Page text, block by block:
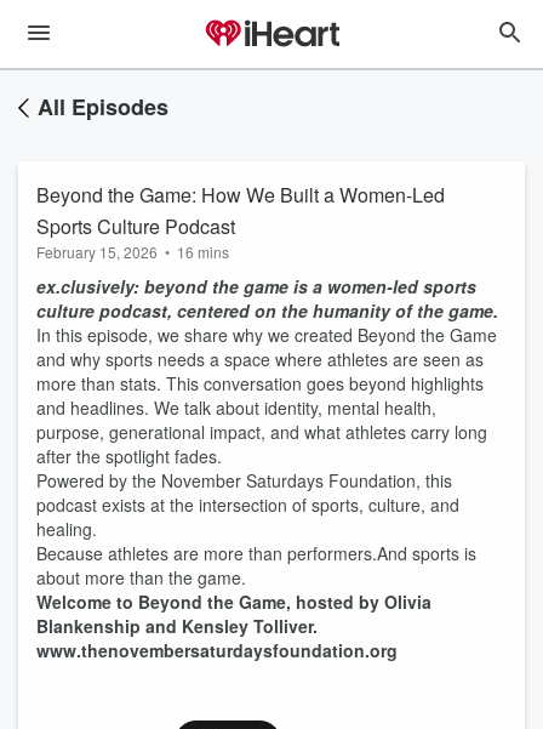
All Episodes
Beyond the Game: How We Built a Women-Led
Sports Culture Podcast
February 15, 2026 • 16 mins
ex.clusively: beyond the game is a women-led sports
culture podcast, centered on the humanity of the game.
In this episode, we share why we created Beyond the Game
and why sports needs a space where athletes are seen as
more than stats. This conversation goes beyond highlights
and headlines. We talk about identity, mental health,
purpose, generational impact, and what athletes carry long
after the spotlight fades.
Powered by the November Saturdays Foundation, this
podcast exists at the intersection of sports, culture, and
healing.
Because athletes are more than performers.And sports is
about more than the game.
Welcome to Beyond the Game, hosted by Olivia
Blankenship and Kensley Tolliver.
www.thenovembersaturdaysfoundation.org